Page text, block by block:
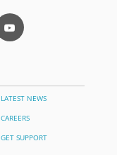
LATEST NEWS
CAREERS
GET SUPPORT